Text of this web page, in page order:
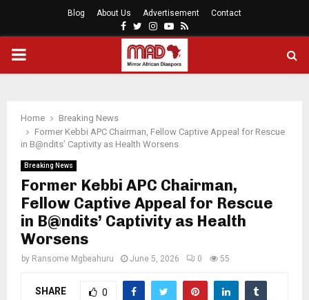
Blog About Us Advertisement Contact
Facebook
Twitter
Instagram
Youtube
Rss
PRIMARY
Home
Breaking News
Former Kebbi APC Chairman, Fellow Captive Appeal for Rescue
in B@ndits’ Captivity as Health Worsens
Breaking News
Former Kebbi APC Chairman,
Fellow Captive Appeal for Rescue
in B@ndits’ Captivity as Health
Worsens
by Ransome Mgbeahuru June 5, 2026 0 55
SHARE 0